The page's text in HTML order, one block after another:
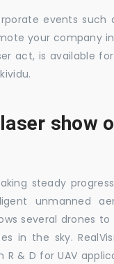
events such
your company
act, is available
show
steady
unmanned
several drones
in the sky.
R & D for UAV